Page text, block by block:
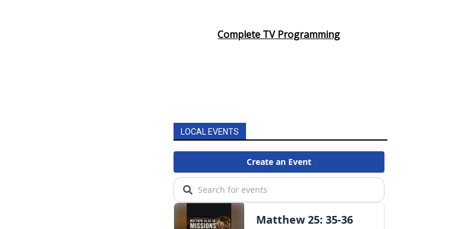
Complete TV Programming
LOCAL EVENTS